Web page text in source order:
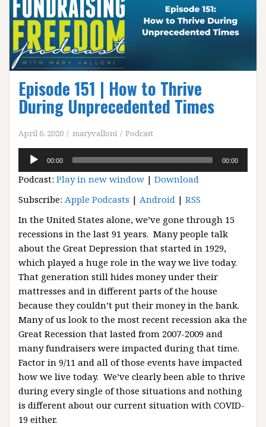
Episode 151 | How to Thrive
During Unprecedented Times
April 6, 2020 maryvalloni Podcast
Audio
Player
00:00 00:00
Podcast: Play in new window | Download
Subscribe: Apple Podcasts | Android | RSS
In the United States alone, we’ve gone through 15
recessions in the last 91 years. Many people talk
about the Great Depression that started in 1929,
which played a huge role in the way we live today.
That generation still hides money under their
mattresses and in different parts of the house
because they couldn’t put their money in the bank.
Many of us look to the most recent recession aka the
Great Recession that lasted from 2007-2009 and
many fundraisers were impacted during that time.
Factor in 9/11 and all of those events have impacted
how we live today. We’ve clearly been able to thrive
during every single of those situations and nothing
is different about our current situation with COVID-
19 either.